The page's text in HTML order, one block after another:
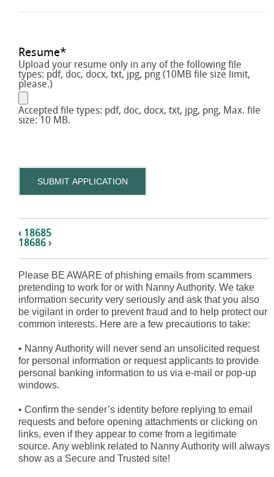
Resume*
Upload your resume only in any of the following file
types: pdf, doc, docx, txt, jpg, png (10MB file size limit,
please.)
Accepted file types: pdf, doc, docx, txt, jpg, png, Max. file
size: 10 MB.
SUBMIT APPLICATION
‹ 18685
18686 ›
Please BE AWARE of phishing emails from scammers
pretending to work for or with Nanny Authority. We take
information security very seriously and ask that you also
be vigilant in order to prevent fraud and to help protect our
common interests. Here are a few precautions to take:
• Nanny Authority will never send an unsolicited request
for personal information or request applicants to provide
personal banking information to us via e-mail or pop-up
windows.
• Confirm the sender’s identity before replying to email
requests and before opening attachments or clicking on
links, even if they appear to come from a legitimate
source. Any weblink related to Nanny Authority will always
show as a Secure and Trusted site!